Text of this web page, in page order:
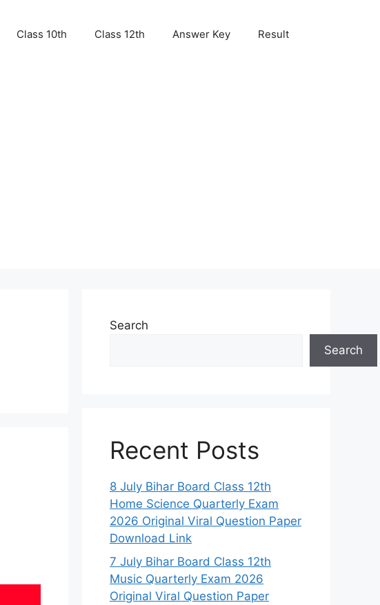
Class 10th Class 12th Answer Key Result
Search
Search
Recent Posts
8 July Bihar Board Class 12th
Home Science Quarterly Exam
2026 Original Viral Question Paper
Download Link
7 July Bihar Board Class 12th
Music Quarterly Exam 2026
Original Viral Question Paper